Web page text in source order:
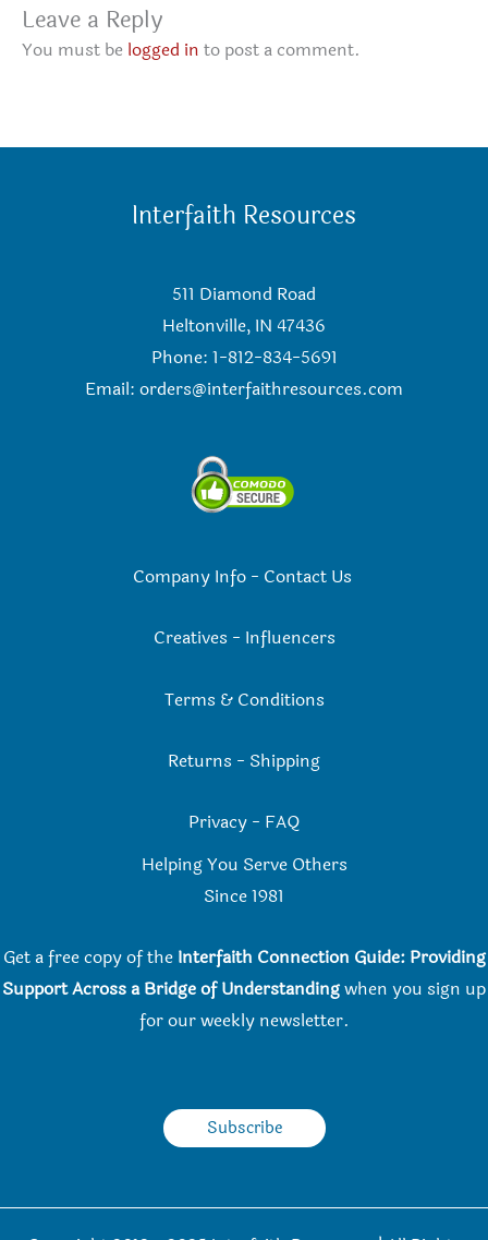
Leave a Reply
You must be logged in to post a comment.
Interfaith Resources
511 Diamond Road
Heltonville, IN 47436
Phone: 1-812-834-5691
Email: orders@interfaithresources.com
Company Info- Contact Us
Creatives - Influencers
Terms & Conditions
Returns - Shipping
Privacy - FAQ
Helping You Serve Others
Since 1981
Get a free copy of the Interfaith Connection Guide: Providing
Support Across a Bridge of Understandingwhen you sign up
for our weekly newsletter.
Subscribe